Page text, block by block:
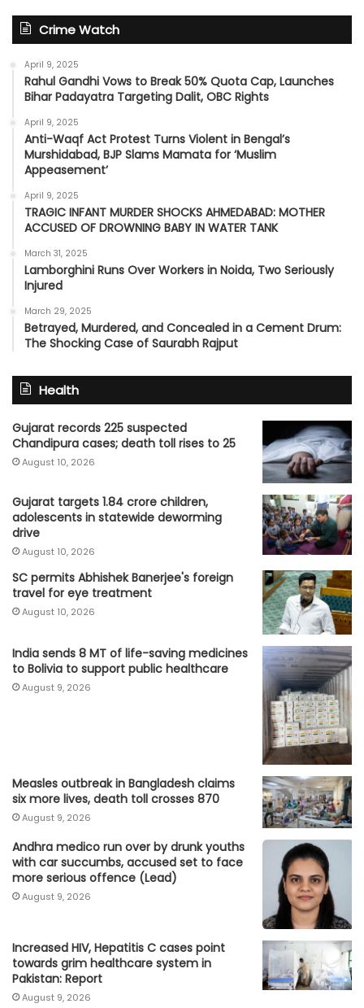
Crime Watch
April 9, 2025
Rahul Gandhi Vows to Break 50% Quota Cap, Launches
Bihar Padayatra Targeting Dalit, OBC Rights
April 9, 2025
Anti-Waqf Act Protest Turns Violent in Bengal’s
Murshidabad, BJP Slams Mamata for ‘Muslim
Appeasement’
April 9, 2025
TRAGIC INFANT MURDER SHOCKS AHMEDABAD: MOTHER
ACCUSED OF DROWNING BABY IN WATER TANK
March 31, 2025
Lamborghini Runs Over Workers in Noida, Two Seriously
Injured
March 29, 2025
Betrayed, Murdered, and Concealed in a Cement Drum:
The Shocking Case of Saurabh Rajput
Health
Gujarat records 225 suspected
Chandipura cases; death toll rises to 25
August 10, 2026
Gujarat targets 1.84 crore children,
adolescents in statewide deworming
drive
August 10, 2026
SC permits Abhishek Banerjee's foreign
travel for eye treatment
August 10, 2026
India sends 8 MT of life-saving medicines
to Bolivia to support public healthcare
August 9, 2026
Measles outbreak in Bangladesh claims
six more lives, death toll crosses 870
August 9, 2026
Andhra medico run over by drunk youths
with car succumbs, accused set to face
more serious offence (Lead)
August 9, 2026
Increased HIV, Hepatitis C cases point
towards grim healthcare system in
Pakistan: Report
August 9, 2026